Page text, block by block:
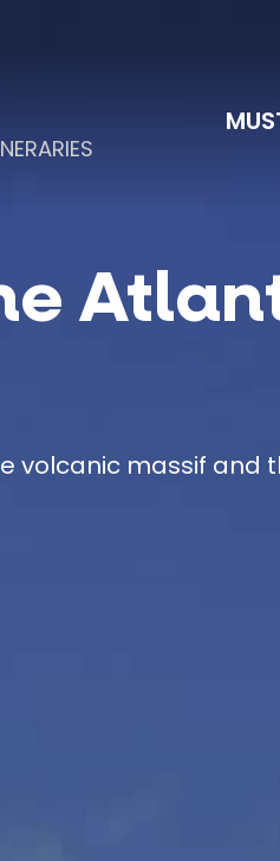
volcanic massif